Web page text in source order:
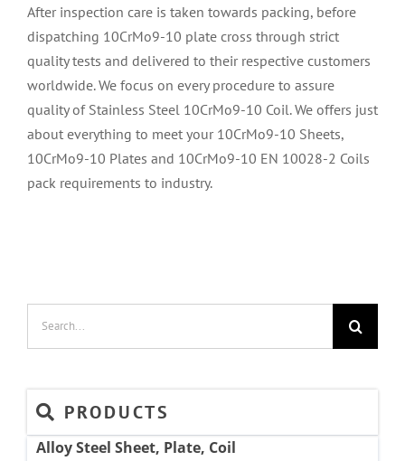
After inspection care is taken towards packing, before
dispatching 10CrMo9-10 plate cross through strict
quality tests and delivered to their respective customers
worldwide. We focus on every procedure to assure
quality of Stainless Steel 10CrMo9-10 Coil. We offers just
about everything to meet your 10CrMo9-10 Sheets,
10CrMo9-10 Plates and 10CrMo9-10 EN 10028-2 Coils
pack requirements to industry.
PRODUCTS
Alloy Steel Sheet, Plate, Coil